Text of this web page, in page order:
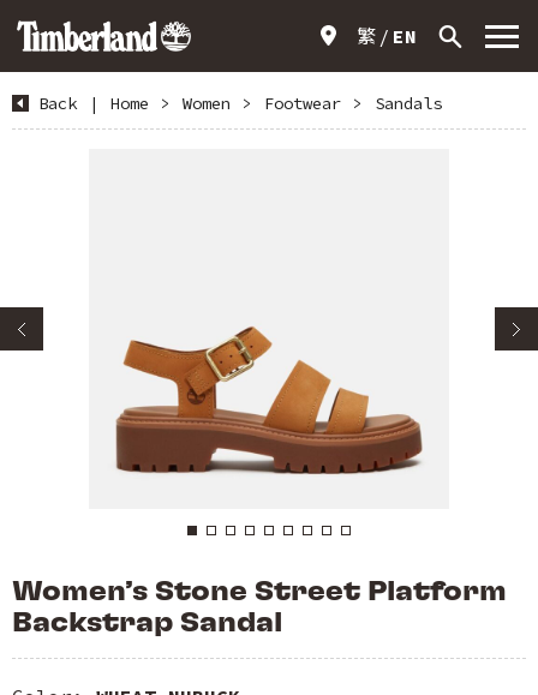
繁 EN
Back | Home > Women > Footwear > Sandals
Women’s Stone Street Platform
Backstrap Sandal